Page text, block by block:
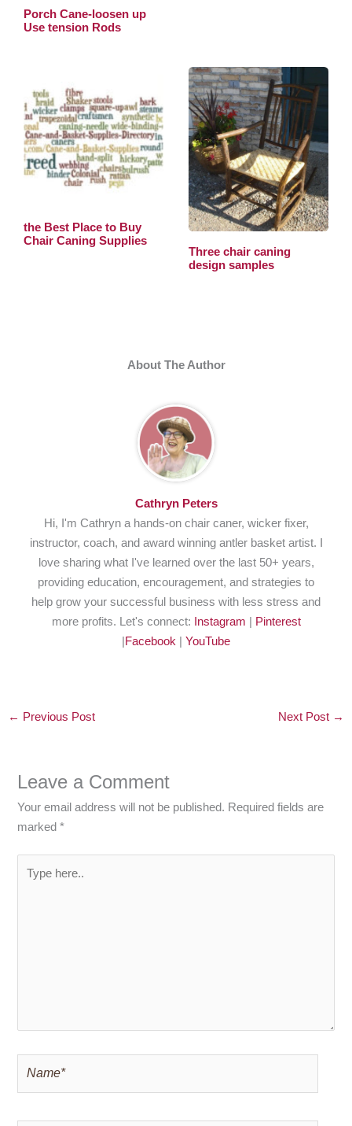
Porch Cane-loosen up
Use tension Rods
the Best Place to Buy
Chair Caning Supplies
Three chair caning
design samples
About The Author
Cathryn Peters
Hi, I'm Cathryn a hands-on chair caner, wicker fixer,
instructor, coach, and award winning antler basket artist. I
love sharing what I've learned over the last 50+ years,
providing education, encouragement, and strategies to
help grow your successful business with less stress and
more profits. Let's connect:
Instagram
Pinterest
Facebook YouTube
← Previous Post Next Post →
Leave a Comment
Your email address will not be published. Required fields are
marked*
here..